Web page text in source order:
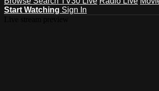
Start Watching Sign In